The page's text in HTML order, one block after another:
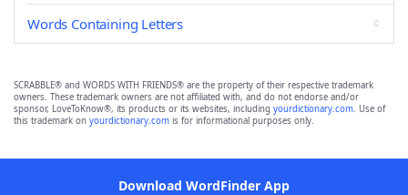
Words Containing Letters
SCRABBLE® and WORDS WITH FRIENDS® are the property of their respective trademark
owners. These trademark owners are not affiliated with, and do not endorse and/or
sponsor, LoveToKnow®, its products or its websites, including yourdictionary.com. Use of
this trademark on yourdictionary.com is for informational purposes only.
Download WordFinder App